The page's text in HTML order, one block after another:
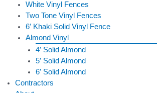
White Vinyl Fences
Two Tone Vinyl Fences
6′ Khaki Solid Vinyl Fence
Almond Vinyl
4′ Solid Almond
5′ Solid Almond
6′ Solid Almond
Contractors